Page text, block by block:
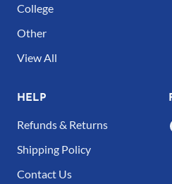
College
Other
View All
HELP
Refunds & Returns
Shipping Policy
Contact Us